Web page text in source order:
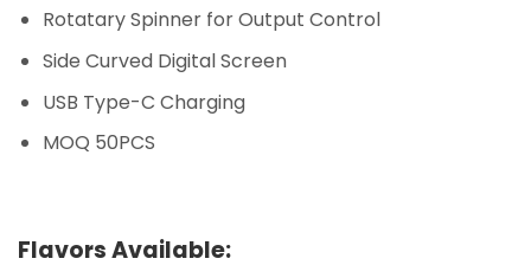
Rotatary Spinner for Output Control
Side Curved Digital Screen
USB Type-C Charging
MOQ 50PCS
Flavors Available: